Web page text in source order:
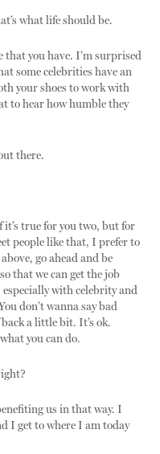
what life should be.
that you have. I’m surprised
some celebrities have an
your shoes to work with
to hear how humble they
there.
it’s true for you two, but for
people like that, I prefer to
go ahead and be
that we can get the job
with celebrity and
don’t wanna say bad
a little bit. It’s ok.
you can do.
us in that way. I
I get to where I am today